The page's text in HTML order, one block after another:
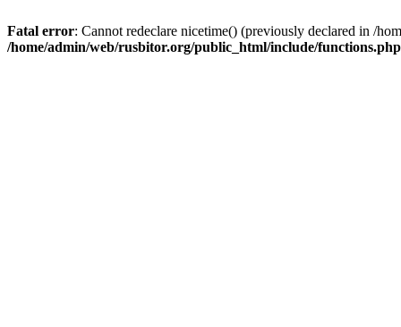
Fatal error: Cannot redeclare nicetime() (previously declared in /
/home/admin/web/rusbitor.org/public_html/include/functions.php